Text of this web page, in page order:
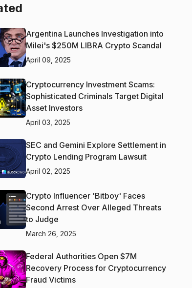
Argentina Launches Investigation into
Milei's $250M LIBRA Crypto Scandal
April 09, 2025
Cryptocurrency Investment Scams:
Sophisticated Criminals Target Digital
Asset Investors
April 03, 2025
SEC and Gemini Explore Settlement in
Crypto Lending Program Lawsuit
April 02, 2025
Crypto Influencer 'Bitboy' Faces
Second Arrest Over Alleged Threats
to Judge
March 26, 2025
Federal Authorities Open $7M
Recovery Process for Cryptocurrency
Fraud Victims